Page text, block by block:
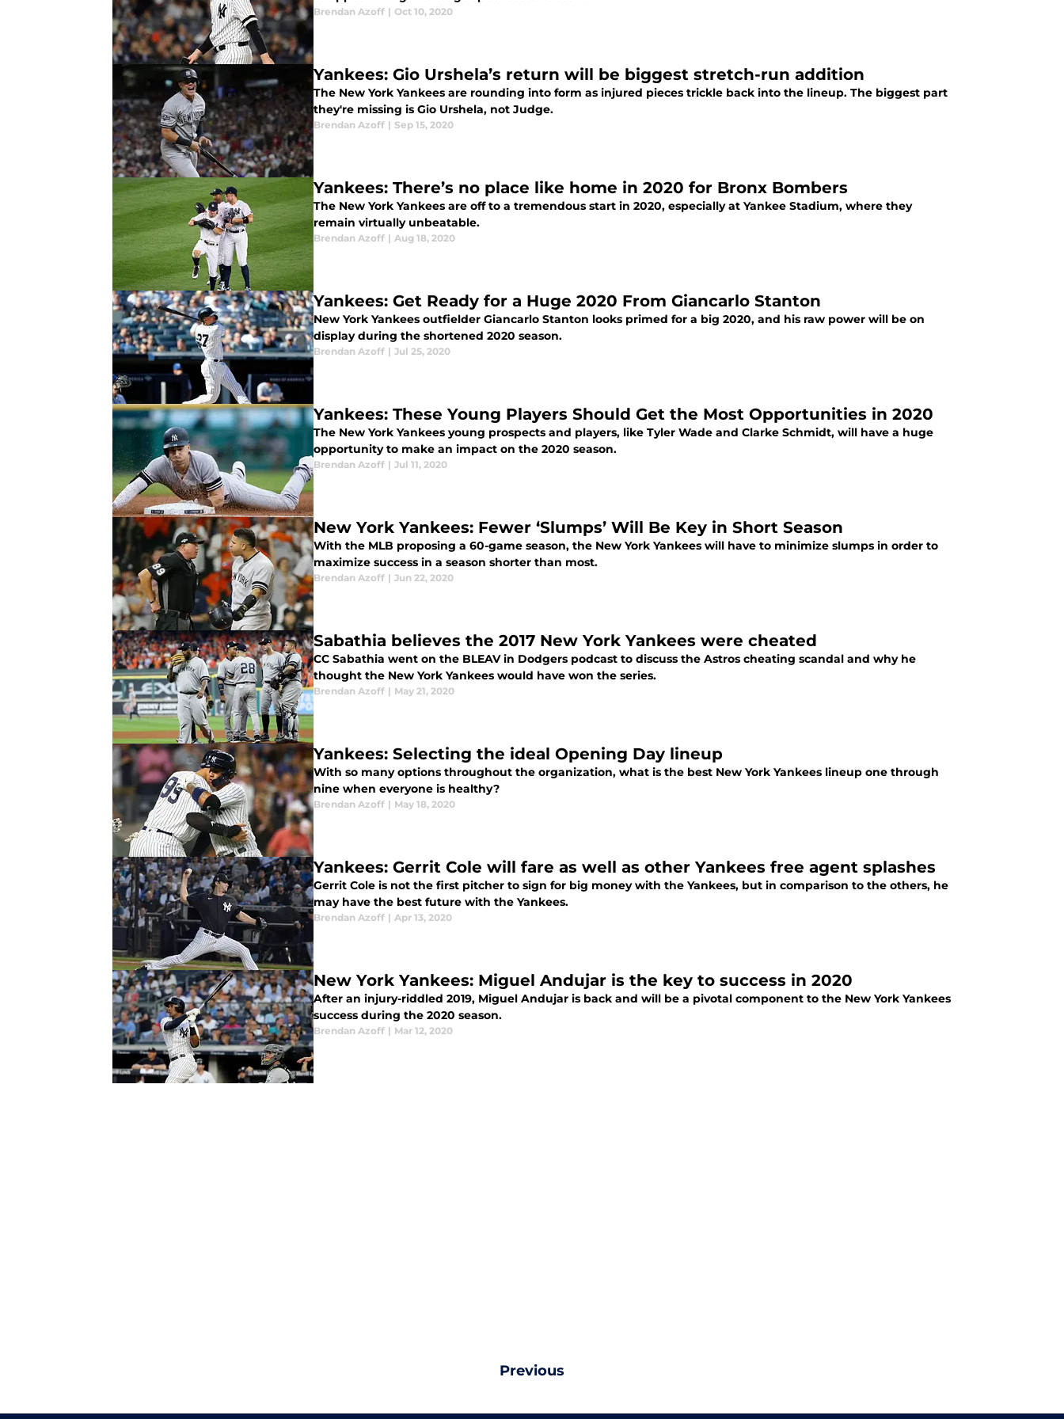
Brendan Azoff | Oct 10, 2020
Yankees: Gio Urshela’s return will be biggest stretch-run addition
The New York Yankees are rounding into form as injured pieces trickle back into the lineup. The biggest part
they're missing is Gio Urshela, not Judge.
Brendan Azoff | Sep 15, 2020
Yankees: There’s no place like home in 2020 for Bronx Bombers
The New York Yankees are off to a tremendous start in 2020, especially at Yankee Stadium, where they
remain virtually unbeatable.
Brendan Azoff | Aug 18, 2020
Yankees: Get Ready for a Huge 2020 From Giancarlo Stanton
New York Yankees outfielder Giancarlo Stanton looks primed for a big 2020, and his raw power will be on
display during the shortened 2020 season.
Brendan Azoff | Jul 25, 2020
Yankees: These Young Players Should Get the Most Opportunities in 2020
The New York Yankees young prospects and players, like Tyler Wade and Clarke Schmidt, will have a huge
opportunity to make an impact on the 2020 season.
Brendan Azoff | Jul 11, 2020
New York Yankees: Fewer ‘Slumps’ Will Be Key in Short Season
With the MLB proposing a 60-game season, the New York Yankees will have to minimize slumps in order to
maximize success in a season shorter than most.
Brendan Azoff | Jun 22, 2020
Sabathia believes the 2017 New York Yankees were cheated
CC Sabathia went on the BLEAV in Dodgers podcast to discuss the Astros cheating scandal and why he
thought the New York Yankees would have won the series.
Brendan Azoff | May 21, 2020
Yankees: Selecting the ideal Opening Day lineup
With so many options throughout the organization, what is the best New York Yankees lineup one through
nine when everyone is healthy?
Brendan Azoff | May 18, 2020
Yankees: Gerrit Cole will fare as well as other Yankees free agent splashes
Gerrit Cole is not the first pitcher to sign for big money with the Yankees, but in comparison to the others, he
may have the best future with the Yankees.
Brendan Azoff | Apr 13, 2020
New York Yankees: Miguel Andujar is the key to success in 2020
After an injury-riddled 2019, Miguel Andujar is back and will be a pivotal component to the New York Yankees
success during the 2020 season.
Brendan Azoff | Mar 12, 2020
Previous